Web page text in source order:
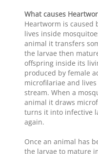
What causes
Heartworm is caused
lives inside
animal it transfers
the larvae then
offspring inside its
produced by female
microfilariae and
stream. When a
animal it draws
turns it into infective
again.
Once an animal has
the larvae to mature